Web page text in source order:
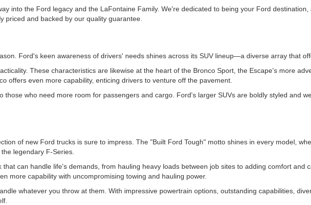
into the Ford legacy and the LaFontaine Family. We're dedicated to being your Ford
priced and backed by our quality guarantee.
Ford's keen awareness of drivers' needs shines across its SUV lineup—a diverse array that
These characteristics are likewise at the heart of the Bronco Sport, the Escape's more
offers even more capability, enticing drivers to venture off the pavement.
who need more room for passengers and cargo. Ford's larger SUVs are boldly styled and
of new Ford trucks is sure to impress. The "Built Ford Tough" motto shines in every model,
legendary F-Series.
can handle life's demands, from hauling heavy loads between job sites to adding comfort and
more capability with uncompromising towing and hauling power.
whatever you throw at them. With impressive powertrain options, outstanding capabilities,